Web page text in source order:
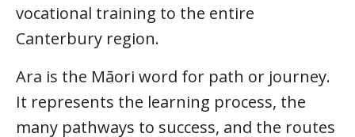
vocational training to the entire
Canterbury region.
Ara is the Māori word for path or journey.
It represents the learning process, the
many pathways to success, and the routes